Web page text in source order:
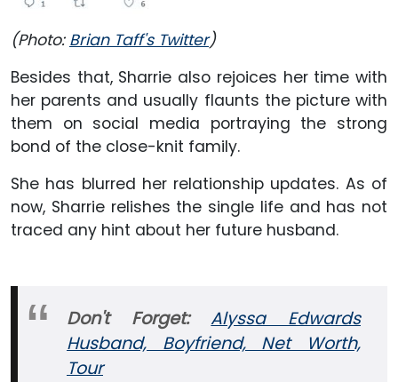
(Photo: Brian Taff‏'s Twitter)
Besides that, Sharrie also rejoices her time with
her parents and usually flaunts the picture with
them on social media portraying the strong
bond of the close-knit family.
She has blurred her relationship updates. As of
now, Sharrie relishes the single life and has not
traced any hint about her future husband.
Don't Forget:Alyssa Edwards
Husband, Boyfriend, Net Worth,
Tour